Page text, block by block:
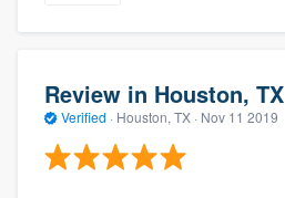
Review in Houston, TX
Verified · Houston, TX · Nov 11 2019